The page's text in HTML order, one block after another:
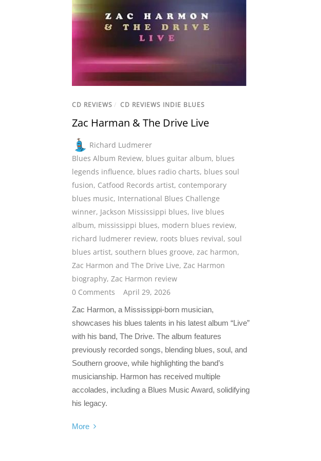
CD REVIEWS / CD REVIEWS INDIE BLUES
Zac Harman & The Drive Live
Richard Ludmerer
Blues Album Review, blues guitar album, blues
legends influence, blues radio charts, blues soul
fusion, Catfood Records artist, contemporary
blues music, International Blues Challenge
winner, Jackson Mississippi blues, live blues
album, mississippi blues, modern blues review,
richard ludmerer review, roots blues revival, soul
blues artist, southern blues groove, zac harmon,
Zac Harmon and The Drive Live, Zac Harmon
biography, Zac Harmon review
0 Comments
April 29, 2026
Zac Harmon, a Mississippi-born musician,
showcases his blues talents in his latest album “Live”
with his band, The Drive. The album features
previously recorded songs, blending blues, soul, and
Southern groove, while highlighting the band’s
musicianship. Harmon has received multiple
accolades, including a Blues Music Award, solidifying
his legacy.
More